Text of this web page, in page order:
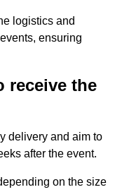
logistics and
ensuring
receive the
delivery and aim to
after the event.
on the size